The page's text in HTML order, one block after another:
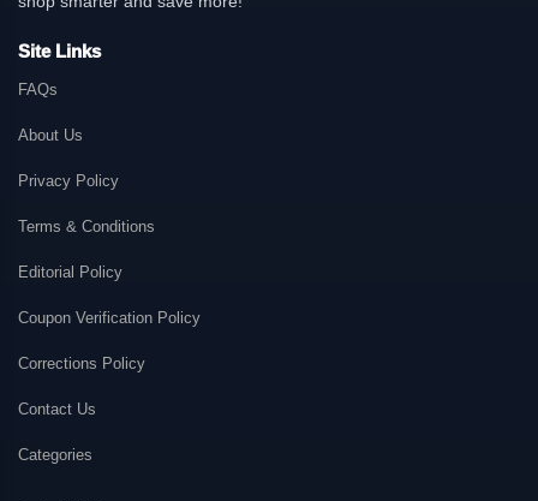
Site Links
FAQs
About Us
Privacy Policy
Terms & Conditions
Editorial Policy
Coupon Verification Policy
Corrections Policy
Contact Us
Categories